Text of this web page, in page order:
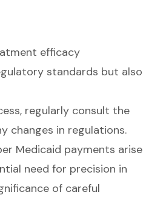
efficacy
standards but also
regularly consult the
changes in regulations.
Medicaid payments arise
need for precision in
of careful